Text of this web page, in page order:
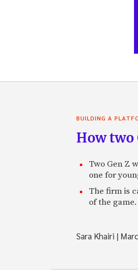
BUILDING A
How two
Two Gen Z
one for
The firm is
of the game.
Sara Khairi |